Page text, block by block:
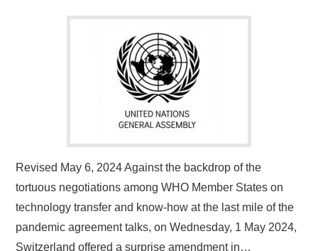
Revised May 6, 2024 Against the backdrop of the
tortuous negotiations among WHO Member States on
technology transfer and know-how at the last mile of the
pandemic agreement talks, on Wednesday, 1 May 2024,
Switzerland offered a surprise amendment in…